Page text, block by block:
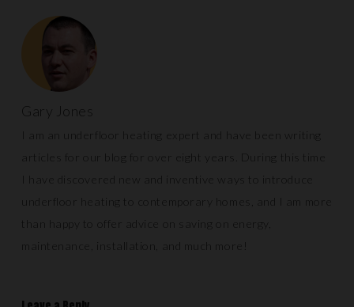
Gary Jones
I am an underfloor heating expert and have been writing
articles for our blog for over eight years. During this time
I have discovered new and inventive ways to introduce
underfloor heating to contemporary homes, and I am more
than happy to offer advice on saving on energy,
maintenance, installation, and much more!